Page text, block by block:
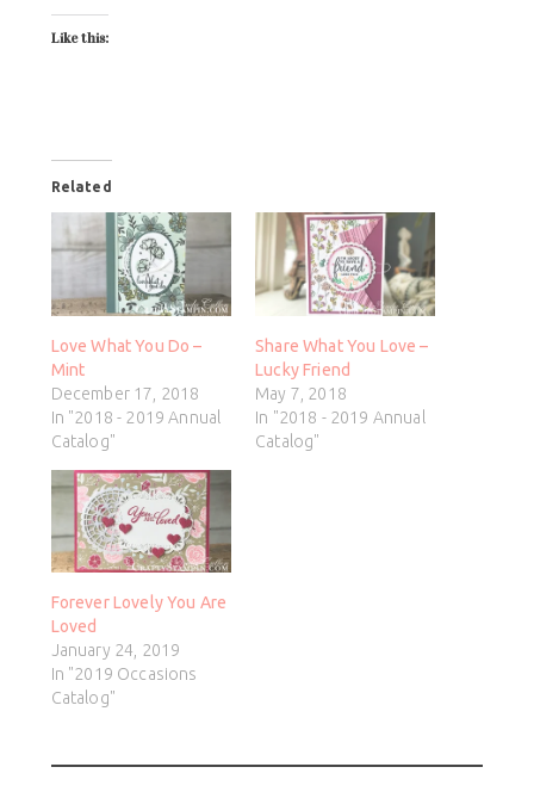
Like this:
Related
Love What You Do –
Mint
December 17, 2018
In "2018 - 2019 Annual
Catalog"
Share What You Love –
Lucky Friend
May 7, 2018
In "2018 - 2019 Annual
Catalog"
Forever Lovely You Are
Loved
January 24, 2019
In "2019 Occasions
Catalog"